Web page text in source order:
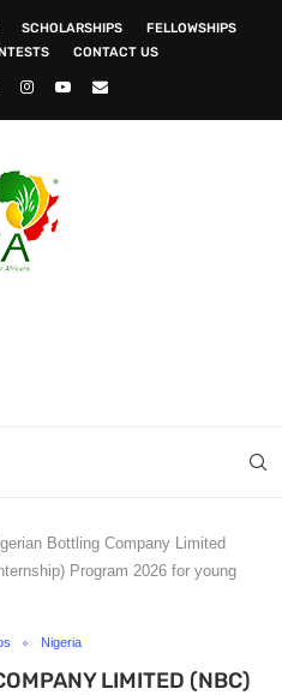
SCHOLARSHIPS
FELLOWSHIPS
CONTACT US
Bottling Company Limited
Program 2026 for young
Nigeria
LIMITED (NBC)